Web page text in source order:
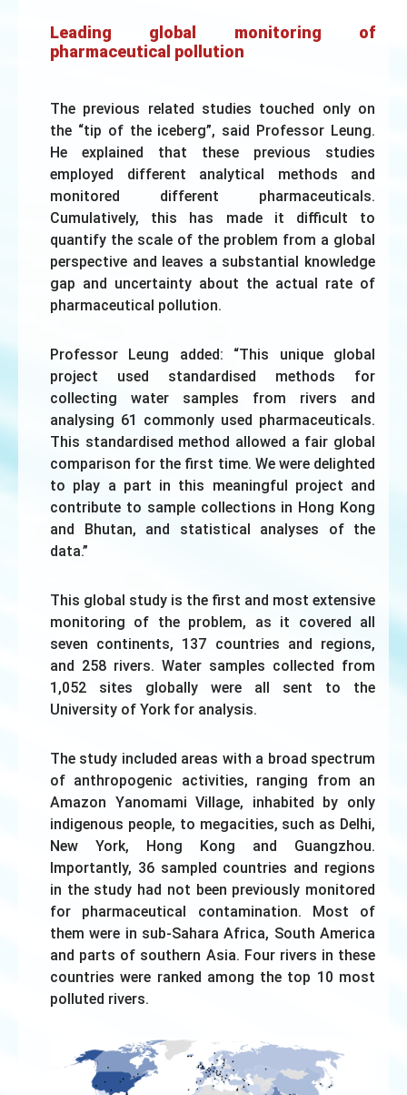
Leading global monitoring of
pharmaceutical pollution
The previous related studies touched only on
the “tip of the iceberg”, said Professor Leung.
He explained that these previous studies
employed different analytical methods and
monitored different pharmaceuticals.
Cumulatively, this has made it difficult to
quantify the scale of the problem from a global
perspective and leaves a substantial knowledge
gap and uncertainty about the actual rate of
pharmaceutical pollution.
Professor Leung added: “This unique global
project used standardised methods for
collecting water samples from rivers and
analysing 61 commonly used pharmaceuticals.
This standardised method allowed a fair global
comparison for the first time. We were delighted
to play a part in this meaningful project and
contribute to sample collections in Hong Kong
and Bhutan, and statistical analyses of the
data.”
This global study is the first and most extensive
monitoring of the problem, as it covered all
seven continents, 137 countries and regions,
and 258 rivers. Water samples collected from
1,052 sites globally were all sent to the
University of York for analysis.
The study included areas with a broad spectrum
of anthropogenic activities, ranging from an
Amazon Yanomami Village, inhabited by only
indigenous people, to megacities, such as Delhi,
New York, Hong Kong and Guangzhou.
Importantly, 36 sampled countries and regions
in the study had not been previously monitored
for pharmaceutical contamination. Most of
them were in sub-Sahara Africa, South America
and parts of southern Asia. Four rivers in these
countries were ranked among the top 10 most
polluted rivers.